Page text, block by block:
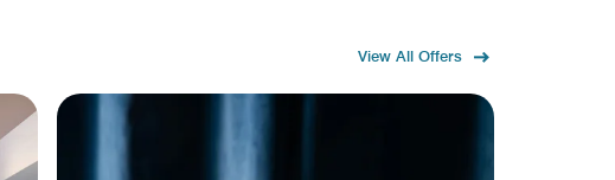
View All Offers